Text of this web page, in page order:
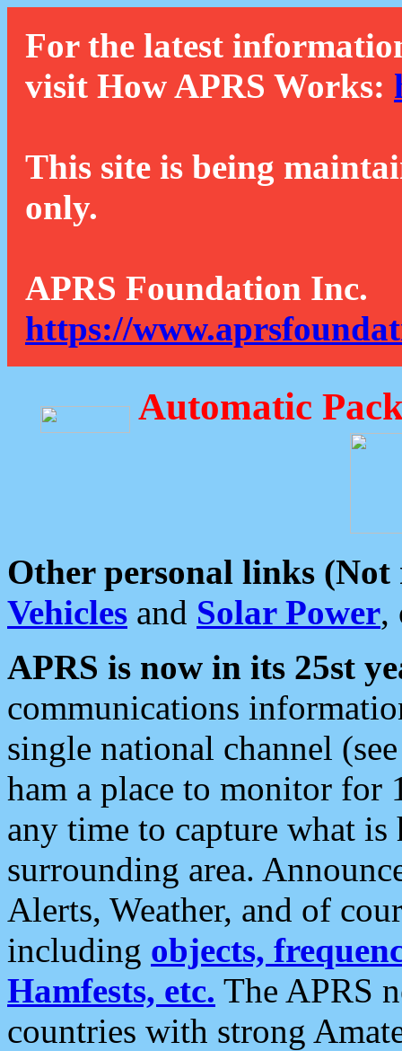
For the latest
visit How APRS Works:
This site is being
only.
APRS Foundation Inc.
https://
Automatic
Other personal links (Not
Vehicles and Solar Power,
APRS is now in its 25st
communications
single national channel
ham a place to monitor for
any time to capture what
surrounding area.
Alerts, Weather, and of
including objects,
Hamfests, etc. The APRS
countries with strong